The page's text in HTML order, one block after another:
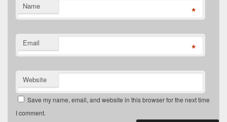
Name *
Email *
Website
Save my name, email, and website in this browser for the next time
I comment.